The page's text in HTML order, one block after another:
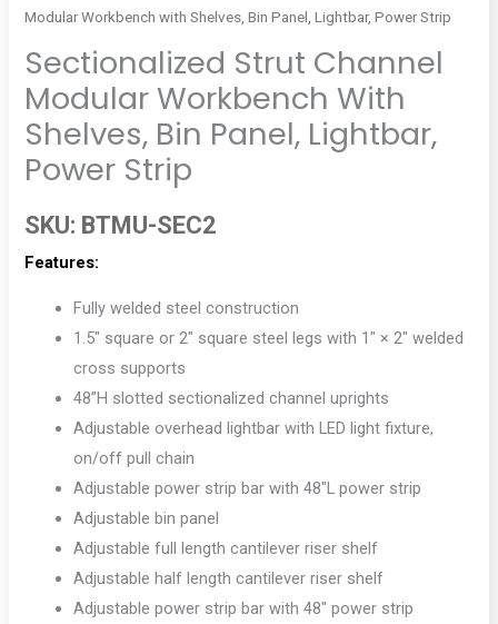
Modular Workbench with Shelves, Bin Panel, Lightbar, Power Strip
Sectionalized Strut Channel
Modular Workbench With
Shelves, Bin Panel, Lightbar,
Power Strip
SKU: BTMU-SEC2
Features:
Fully welded steel construction
1.5″ square or 2″ square steel legs with 1″ × 2″ welded
cross supports
48”H slotted sectionalized channel uprights
Adjustable overhead lightbar with LED light fixture,
on/off pull chain
Adjustable power strip bar with 48″L power strip
Adjustable bin panel
Adjustable full length cantilever riser shelf
Adjustable half length cantilever riser shelf
Adjustable power strip bar with 48″ power strip